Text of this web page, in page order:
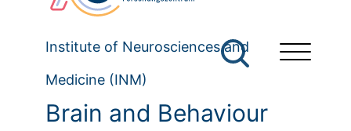
Institute of Neurosciences and
Medicine (INM)
Brain and Behaviour